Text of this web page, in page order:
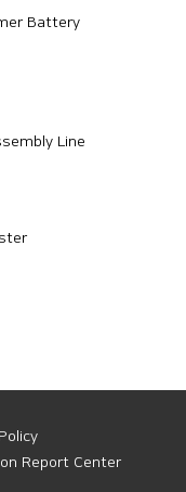
Battery
Line
Report Center